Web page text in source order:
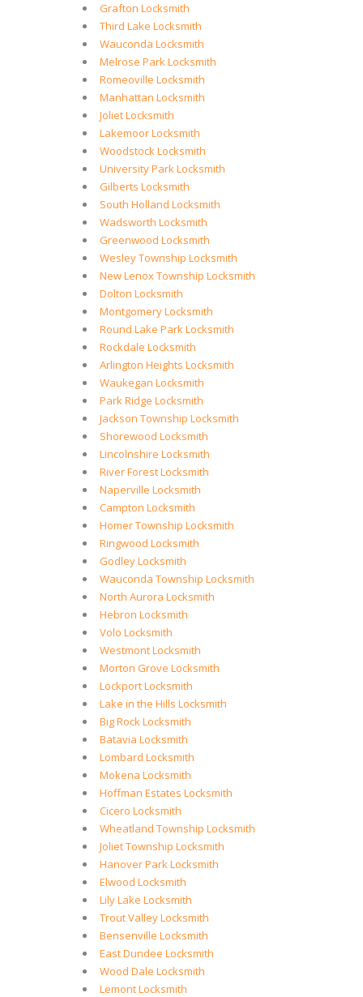
Grafton Locksmith
Third Lake Locksmith
Wauconda Locksmith
Melrose Park Locksmith
Romeoville Locksmith
Manhattan Locksmith
Joliet Locksmith
Lakemoor Locksmith
Woodstock Locksmith
University Park Locksmith
Gilberts Locksmith
South Holland Locksmith
Wadsworth Locksmith
Greenwood Locksmith
Wesley Township Locksmith
New Lenox Township Locksmith
Dolton Locksmith
Montgomery Locksmith
Round Lake Park Locksmith
Rockdale Locksmith
Arlington Heights Locksmith
Waukegan Locksmith
Park Ridge Locksmith
Jackson Township Locksmith
Shorewood Locksmith
Lincolnshire Locksmith
River Forest Locksmith
Naperville Locksmith
Campton Locksmith
Homer Township Locksmith
Ringwood Locksmith
Godley Locksmith
Wauconda Township Locksmith
North Aurora Locksmith
Hebron Locksmith
Volo Locksmith
Westmont Locksmith
Morton Grove Locksmith
Lockport Locksmith
Lake in the Hills Locksmith
Big Rock Locksmith
Batavia Locksmith
Lombard Locksmith
Mokena Locksmith
Hoffman Estates Locksmith
Cicero Locksmith
Wheatland Township Locksmith
Joliet Township Locksmith
Hanover Park Locksmith
Elwood Locksmith
Lily Lake Locksmith
Trout Valley Locksmith
Bensenville Locksmith
East Dundee Locksmith
Wood Dale Locksmith
Lemont Locksmith